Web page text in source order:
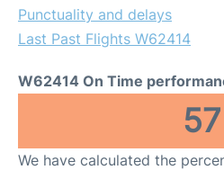
Punctuality and delays
Last Past Flights W62414
W62414 On Time
57
We have calculated the